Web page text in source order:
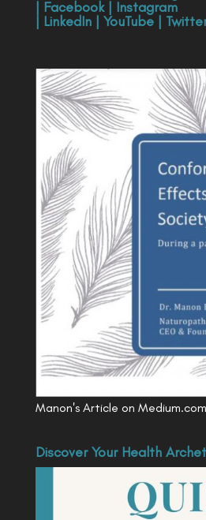
| Facebook| Instagram
| LinkedIn| YouTube|
Manon's Article on Medium.com
Discover Your Health